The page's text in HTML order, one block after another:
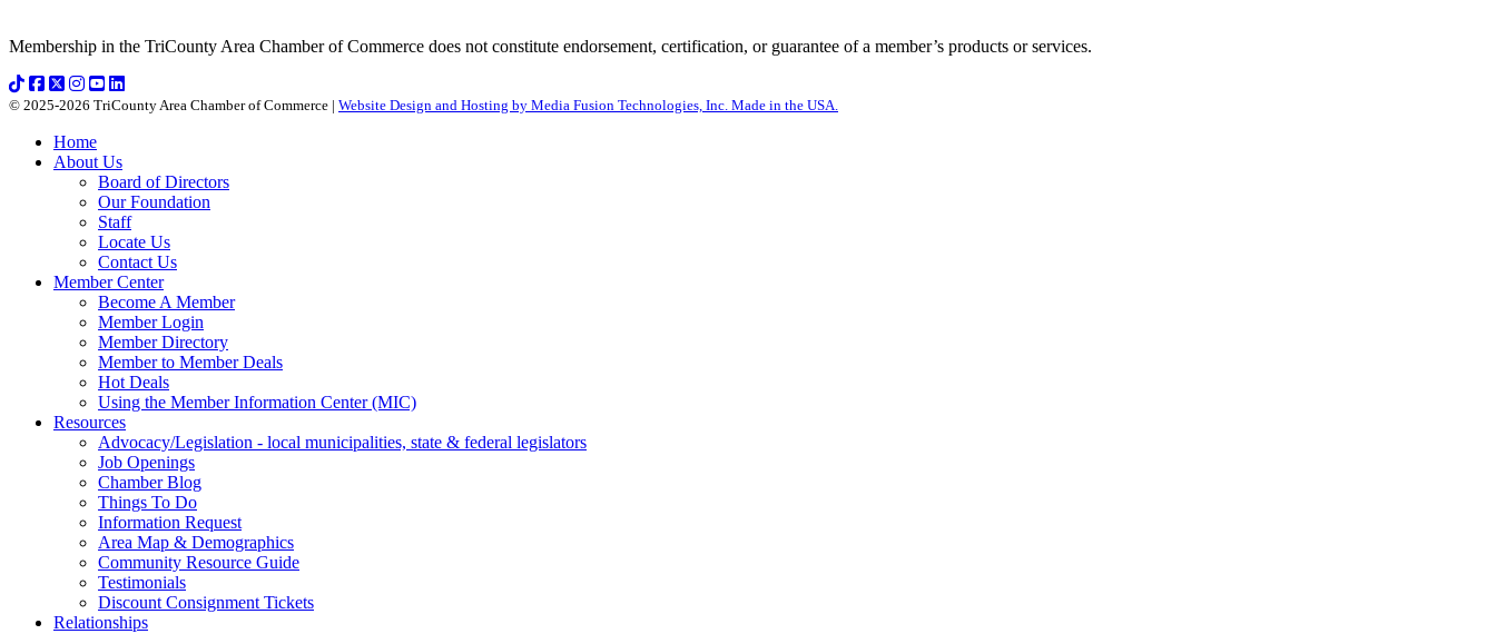
Membership in the TriCounty Area Chamber of Commerce does not constitute endorsement, certification, or guarantee of a member’s products or services.
© 2025-2026 TriCounty Area Chamber of Commerce | Website Design and Hosting by Media Fusion Technologies, Inc. Made in the USA.
Home
About Us
Board of Directors
Our Foundation
Staff
Locate Us
Contact Us
Member Center
Become A Member
Member Login
Member Directory
Member to Member Deals
Hot Deals
Using the Member Information Center (MIC)
Resources
Advocacy/Legislation - local municipalities, state & federal legislators
Job Openings
Chamber Blog
Things To Do
Information Request
Area Map & Demographics
Community Resource Guide
Testimonials
Discount Consignment Tickets
Relationships